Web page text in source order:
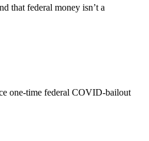
that federal money isn’t a
one-time federal COVID-bailout